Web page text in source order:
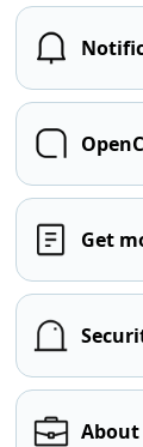
Get
About